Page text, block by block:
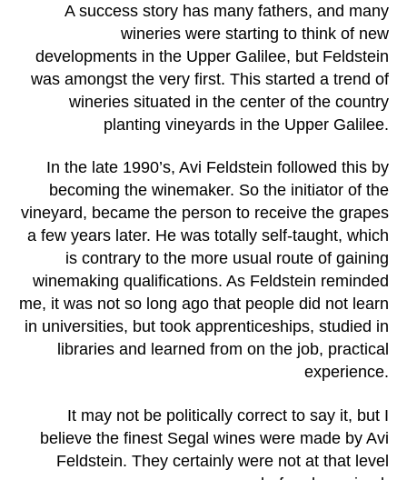
A success story has many fathers, and many
wineries were starting to think of new
developments in the Upper Galilee, but Feldstein
was amongst the very first. This started a trend of
wineries situated in the center of the country
planting vineyards in the Upper Galilee.
In the late 1990’s, Avi Feldstein followed this by
becoming the winemaker. So the initiator of the
vineyard, became the person to receive the grapes
a few years later. He was totally self-taught, which
is contrary to the more usual route of gaining
winemaking qualifications. As Feldstein reminded
me, it was not so long ago that people did not learn
in universities, but took apprenticeships, studied in
libraries and learned from on the job, practical
experience.
It may not be politically correct to say it, but I
believe the finest Segal wines were made by Avi
Feldstein. They certainly were not at that level